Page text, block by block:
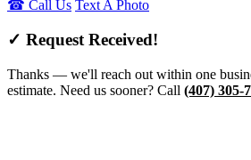
☎ Call Us Text A Photo
✓ Request Received!
Thanks — we'll reach out within one
estimate. Need us sooner? Call (407) 305-